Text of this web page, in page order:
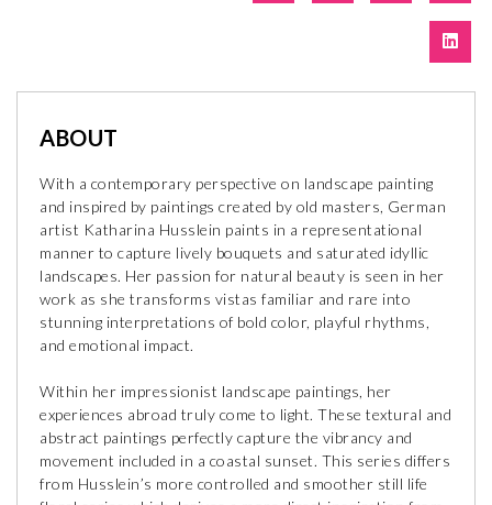
ABOUT
With a contemporary perspective on landscape painting
and inspired by paintings created by old masters, German
artist Katharina Husslein paints in a representational
manner to capture lively bouquets and saturated idyllic
landscapes. Her passion for natural beauty is seen in her
work as she transforms vistas familiar and rare into
stunning interpretations of bold color, playful rhythms,
and emotional impact.
Within her impressionist landscape paintings, her
experiences abroad truly come to light. These textural and
abstract paintings perfectly capture the vibrancy and
movement included in a coastal sunset. This series differs
from Husslein’s more controlled and smoother still life